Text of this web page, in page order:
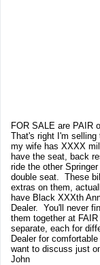
FOR SALE are PAIR
That's right I'm
my wife has XXXX
have the seat, back
ride the other
double seat. These
extras on them,
have Black XXXth
Dealer. You'll never
them together at
separate, each for
Dealer for
want to discuss just
John